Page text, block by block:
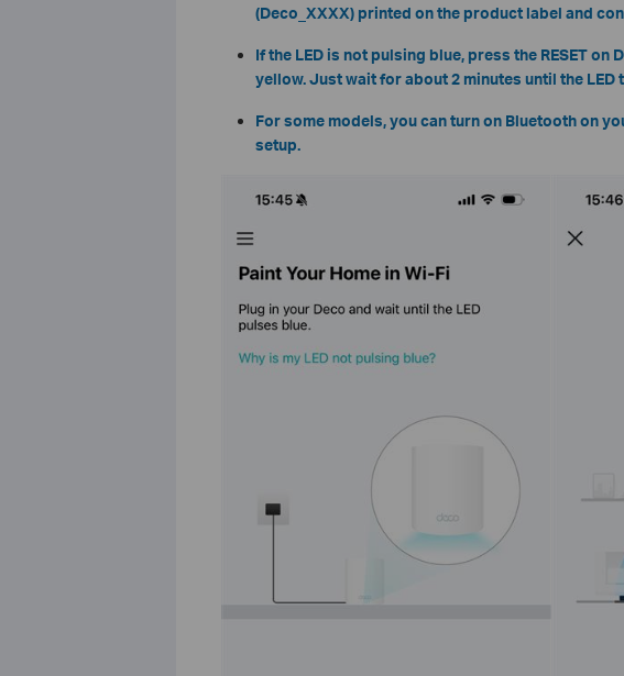
(Deco_XXXX) printed on the product label and
If the LED is not pulsing blue, press the RESET on
yellow. Just wait for about 2 minutes until the
For some models, you can turn on Bluetooth on
setup.